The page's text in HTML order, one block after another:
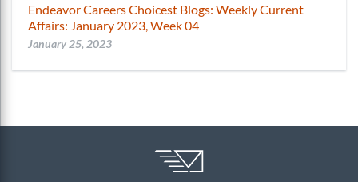
Endeavor Careers Choicest Blogs: Weekly Current
Affairs: January 2023, Week 04
January 25, 2023